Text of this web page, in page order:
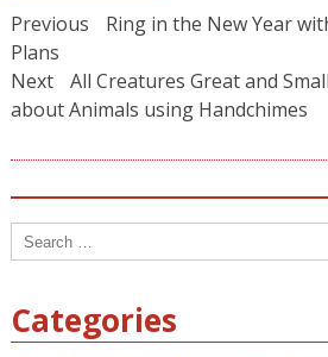
Post
navigation
Previous
Previous
Ring in the New Year
Plans
Next
Next
post:
All Creatures Great and
about Animals using Handchimes
Search
for:
Categories